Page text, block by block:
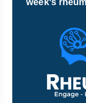
week's